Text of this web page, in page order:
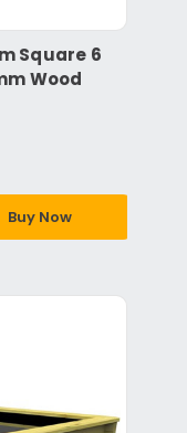
Square 6
Wood
Buy Now